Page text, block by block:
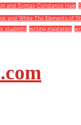
and Syntax Constance Hale
and White The Elements of
students writing inspiration